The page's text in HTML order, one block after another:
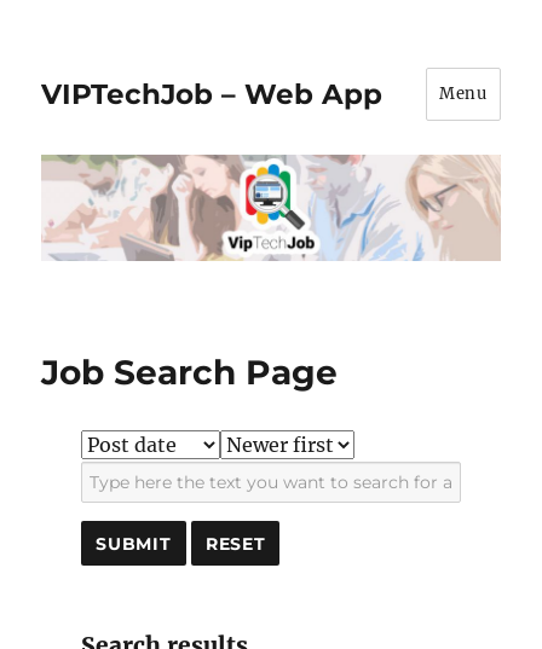
VIPTechJob – Web App Menu
Job Search Page